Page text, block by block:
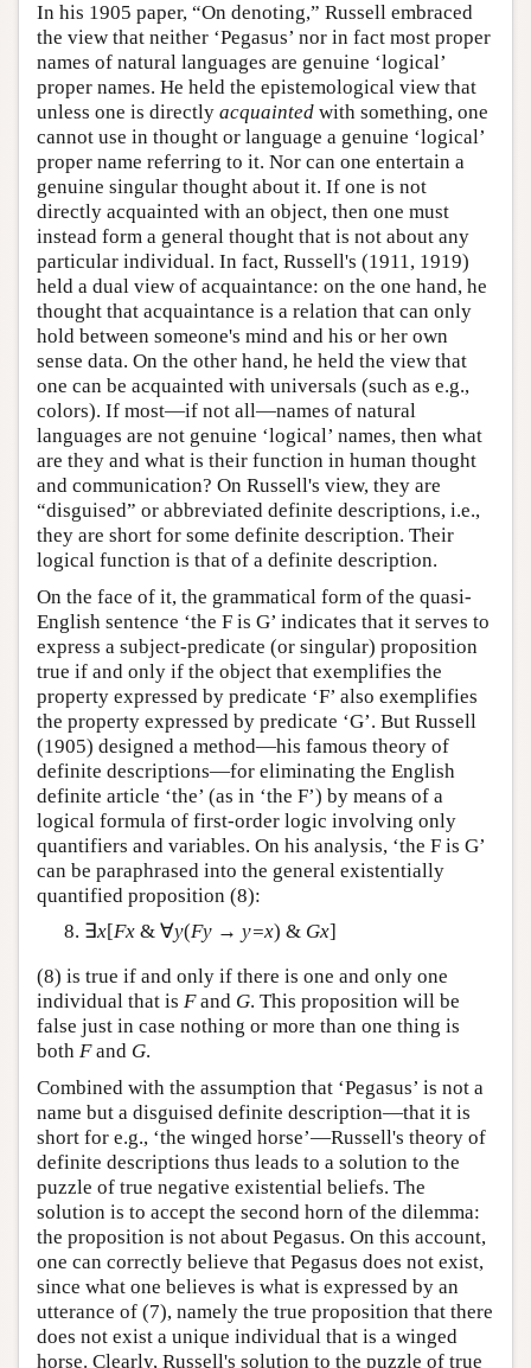
In his 1905 paper, “On denoting,” Russell embraced
the view that neither ‘Pegasus’ nor in fact most proper
names of natural languages are genuine ‘logical’
proper names. He held the epistemological view that
unless one is directly acquainted with something, one
cannot use in thought or language a genuine ‘logical’
proper name referring to it. Nor can one entertain a
genuine singular thought about it. If one is not
directly acquainted with an object, then one must
instead form a general thought that is not about any
particular individual. In fact, Russell's (1911, 1919)
held a dual view of acquaintance: on the one hand, he
thought that acquaintance is a relation that can only
hold between someone's mind and his or her own
sense data. On the other hand, he held the view that
one can be acquainted with universals (such as e.g.,
colors). If most—if not all—names of natural
languages are not genuine ‘logical’ names, then what
are they and what is their function in human thought
and communication? On Russell's view, they are
“disguised” or abbreviated definite descriptions, i.e.,
they are short for some definite description. Their
logical function is that of a definite description.
On the face of it, the grammatical form of the quasi-
English sentence ‘the F is G’ indicates that it serves to
express a subject-predicate (or singular) proposition
true if and only if the object that exemplifies the
property expressed by predicate ‘F’ also exemplifies
the property expressed by predicate ‘G’. But Russell
(1905) designed a method—his famous theory of
definite descriptions—for eliminating the English
definite article ‘the’ (as in ‘the F’) by means of a
logical formula of first-order logic involving only
quantifiers and variables. On his analysis, ‘the F is G’
can be paraphrased into the general existentially
quantified proposition (8):
∃x[Fx & ∀y(Fy → y=x) & Gx]
(8) is true if and only if there is one and only one
individual that is Fand G. This proposition will be
false just in case nothing or more than one thing is
both Fand G.
Combined with the assumption that ‘Pegasus’ is not a
name but a disguised definite description—that it is
short for e.g., ‘the winged horse’—Russell's theory of
definite descriptions thus leads to a solution to the
puzzle of true negative existential beliefs. The
solution is to accept the second horn of the dilemma:
the proposition is not about Pegasus. On this account,
one can correctly believe that Pegasus does not exist,
since what one believes is what is expressed by an
utterance of (7), namely the true proposition that there
does not exist a unique individual that is a winged
horse. Clearly, Russell's solution to the puzzle of true